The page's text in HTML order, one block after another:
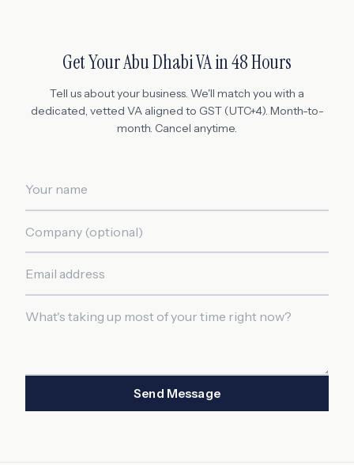
Get YourAbu DhabiVA in 48 Hours
Tell us about your business. We'll match you with a
dedicated, vetted VA aligned to GST (UTC+4). Month-to-
month. Cancel anytime.
Send Message